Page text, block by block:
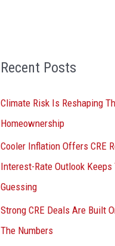
Recent Posts
Climate Risk Is Reshaping
Homeownership
Cooler Inflation Offers CRE
Interest-Rate Outlook
Guessing
Strong CRE Deals Are Built
The Numbers